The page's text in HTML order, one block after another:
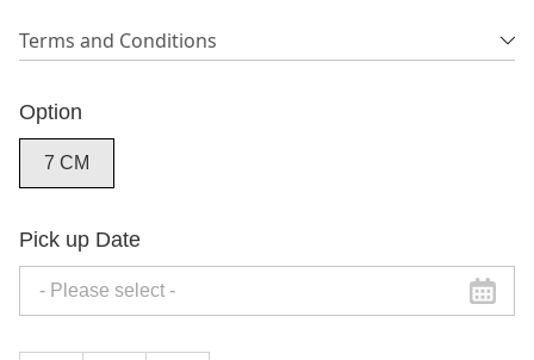
Terms and Conditions
Option
7 CM
Pick up Date